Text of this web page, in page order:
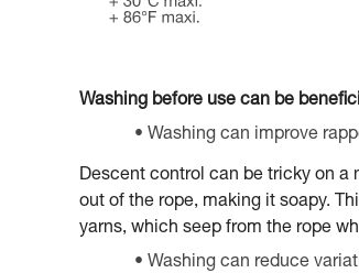
Washing before use can be
Washing can improve
Descent control can be tricky on a
out of the rope, making it soapy.
yarns, which seep from the rope
Washing can reduce